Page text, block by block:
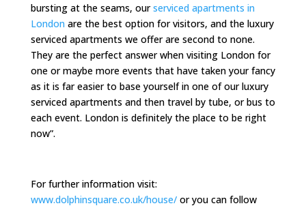
bursting at the seams, ourserviced apartments in
London are the best option for visitors, and the luxury
serviced apartments we offer are second to none.
They are the perfect answer when visiting London for
one or maybe more events that have taken your fancy
as it is far easier to base yourself in one of our luxury
serviced apartments and then travel by tube, or bus to
each event. London is definitely the place to be right
now”.
For further information visit:
www.dolphinsquare.co.uk/house/or you can follow